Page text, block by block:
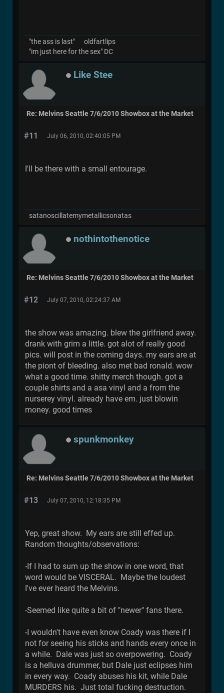
"the ass is last" oldfartlips
"im just here for the sex" DC
Like Stee
Re: Melvins Seattle 7/6/2010 Showbox at the Market
#11 July 06, 2010, 02:40:05 PM
I'll be there with a small entourage.
satanoscillatemymetallicsonatas
nothintothenotice
Re: Melvins Seattle 7/6/2010 Showbox at the Market
#12 July 07, 2010, 02:24:37 AM
the show was amazing. blew the girlfriend away.
drank with grim a little. got alot of really good
pics. will post in the coming days. my ears are at
the piont of bleeding. also met bad ronald. wow
what a good time. shitty merch though. got a
couple shirts and a asa vinyl and a from the
nurserey vinyl. already have em. just blowin
money. good times
spunkmonkey
Re: Melvins Seattle 7/6/2010 Showbox at the Market
#13 July 07, 2010, 12:18:35 PM
Yep, great show. My ears are still effed up.
Random thoughts/observations:
-If I had to sum up the show in one word, that
word would be VISCERAL. Maybe the loudest
I've ever heard the Melvins.
-Seemed like quite a bit of "newer" fans there.
-I wouldn't have even know Coady was there if I
not for seeing his sticks and hands every once in
a while. Dale was just so overpowering. Coady
is a helluva drummer, but Dale just eclipses him
in every way. Coady abuses his kit, while Dale
MURDERS his. Just total fucking destruction.